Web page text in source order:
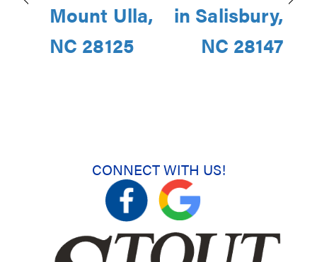
Mount Ulla,
NC 28125
in Salisbury,
NC 28147
CONNECT WITH US!